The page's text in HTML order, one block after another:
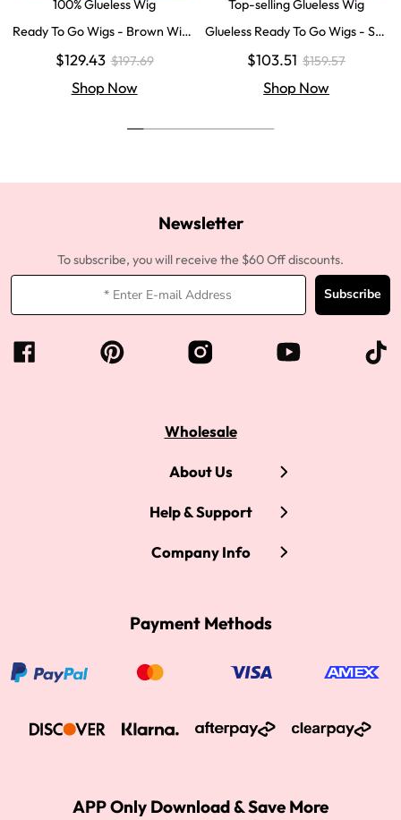
100% Glueless Wig
Ready To Go Wigs - Brown Wig
Wigs Body Wave Brown Lace Fr
$129.43 $197.69
Shop Now
Top-selling Glueless Wig
Glueless Ready To Go Wigs - Str
sure Human Hair Wigs
$103.51 $159.57
Shop Now
Newsletter
To subscribe, you will receive the $60 Off discounts.
Subscribe
Wholesale
About Us
Help & Support
Company Info
Payment Methods
APP Only Download & Save More